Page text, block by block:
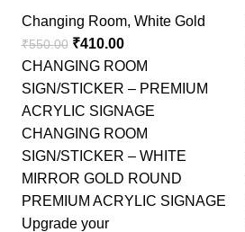
Changing Room, White Gold
₹550.00 ₹410.00
CHANGING ROOM
SIGN/STICKER – PREMIUM
ACRYLIC SIGNAGE
CHANGING ROOM
SIGN/STICKER – WHITE
MIRROR GOLD ROUND
PREMIUM ACRYLIC SIGNAGE
Upgrade your